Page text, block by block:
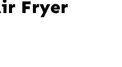
Fryer